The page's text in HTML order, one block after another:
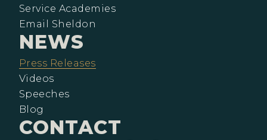
Service Academies
Email Sheldon
NEWS
Press Releases
Videos
Speeches
Blog
CONTACT